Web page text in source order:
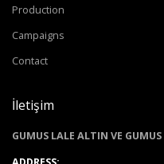
Production
Campaigns
Contact
İletişim
GUMUS LALE ALTIN VE